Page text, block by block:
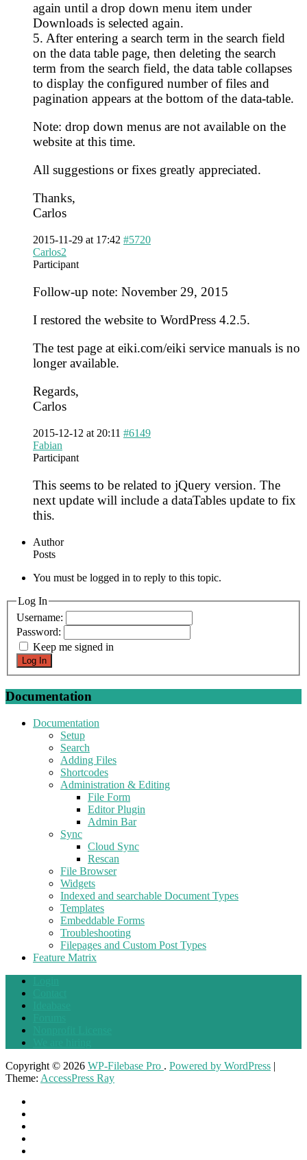
again until a drop down menu item under
Downloads is selected again.
5. After entering a search term in the search field
on the data table page, then deleting the search
term from the search field, the data table collapses
to display the configured number of files and
pagination appears at the bottom of the data-table.
Note: drop down menus are not available on the
website at this time.
All suggestions or fixes greatly appreciated.
Thanks,
Carlos
2015-11-29 at 17:42 #5720
Carlos2
Participant
Follow-up note: November 29, 2015
I restored the website to WordPress 4.2.5.
The test page at eiki.com/eiki service manuals is no
longer available.
Regards,
Carlos
2015-12-12 at 20:11 #6149
Fabian
Participant
This seems to be related to jQuery version. The
next update will include a dataTables update to fix
this.
Author
Posts
You must be logged in to reply to this topic.
Log In
Username:
Password:
Keep me signed in
Log In
Documentation
Documentation
Setup
Search
Adding Files
Shortcodes
Administration & Editing
File Form
Editor Plugin
Admin Bar
Sync
Cloud Sync
Rescan
File Browser
Widgets
Indexed and searchable Document Types
Templates
Embeddable Forms
Troubleshooting
Filepages and Custom Post Types
Feature Matrix
Copyright © 2026 WP-Filebase Pro . Powered by WordPress |
Theme: AccessPress Ray